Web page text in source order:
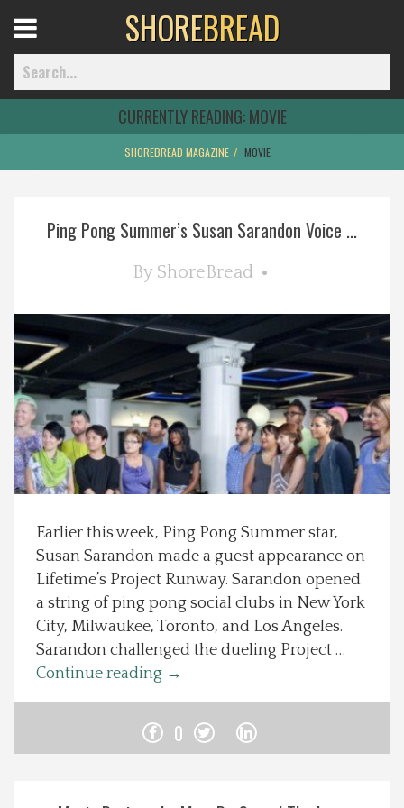
Home
Best Of
Explore The Shore
Health & Wellness
Spotlight On
Local Happenings
Recipes
About Us
Photos
Menu
SHOREBREAD
CURRENTLY READING:MOVIE
SHOREBREAD MAGAZINE MOVIE
Ping Pong Summer’s Susan Sarandon Voice ...
By ShoreBread
Earlier this week, Ping Pong Summer star,
Susan Sarandon made a guest appearance on
Lifetime’s Project Runway. Sarandon opened
a string of ping pong social clubs in New York
City, Milwaukee, Toronto, and Los Angeles.
Sarandon challenged the dueling Project …
Continue reading →
0